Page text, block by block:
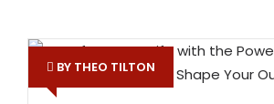
BY THEO TILTON